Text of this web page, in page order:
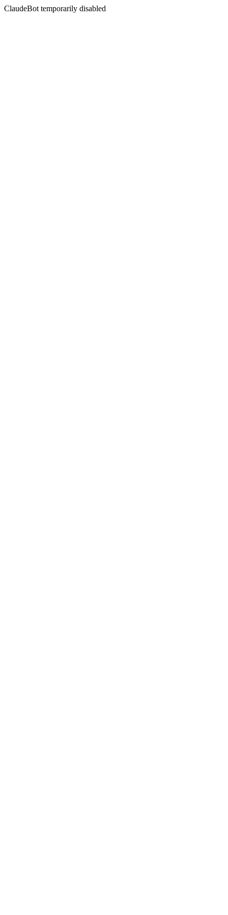
ClaudeBot temporarily disabled